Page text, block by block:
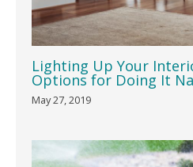
Lighting Up Your
Options for Doing It
May 27, 2019